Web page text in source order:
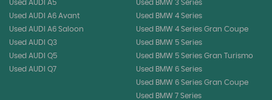
Used AUDI A5
Used AUDI A6 Avant
Used AUDI A6 Saloon
Used AUDI Q3
Used AUDI Q5
Used AUDI Q7
Used BMW 3 Series
Used BMW 4 Series
Used BMW 4 Series Gran Coupe
Used BMW 5 Series
Used BMW 5 Series Gran Turismo
Used BMW 6 Series
Used BMW 6 Series Gran Coupe
Used BMW 7 Series